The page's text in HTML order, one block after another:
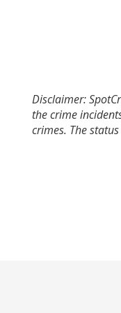
Disclaimer:
the crime
crimes. The